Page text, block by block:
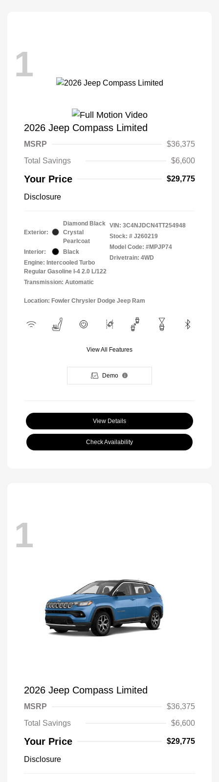
1
2026 Jeep Compass Limited
MSRP
$36,375
Total Savings
$6,600
Your Price $29,775
Disclosure
Exterior:
Diamond Black
Crystal
Pearlcoat
Interior:
Black
Engine: Intercooled Turbo
Regular Gasoline I-4 2.0 L/122
Transmission: Automatic
VIN: 3C4NJDCN4TT254948
Stock: # J260219
Model Code: #MPJP74
Drivetrain: 4WD
Location: Fowler Chrysler Dodge Jeep Ram
View All Features
Demo
View Details
Check Availability
1
2026 Jeep Compass Limited
MSRP
$36,375
Total Savings
$6,600
Your Price $29,775
Disclosure